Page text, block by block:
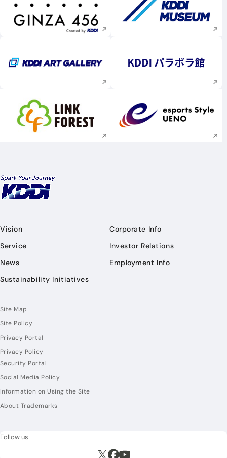
Execute site search Execute site
Execute site search Execute site
Execute site search Execute site
Vision
Service
News
Sustainability Initiatives
Corporate Info
Investor Relations
Employment Info
Site Map
Site Policy
Privacy Portal
Privacy Policy
Security Portal
Social Media Policy
Information on Using the Site
About Trademarks
Follow us